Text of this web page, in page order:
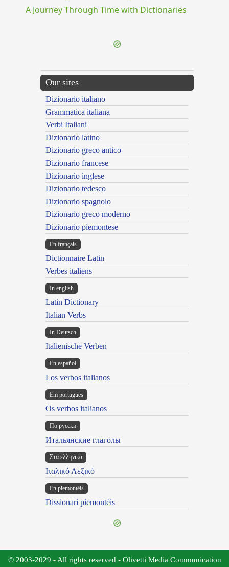
A Journey Through Time with Dictionaries
Our sites
Dizionario italiano
Grammatica italiana
Verbi Italiani
Dizionario latino
Dizionario greco antico
Dizionario francese
Dizionario inglese
Dizionario tedesco
Dizionario spagnolo
Dizionario greco moderno
Dizionario piemontese
En français
Dictionnaire Latin
Verbes italiens
In english
Latin Dictionary
Italian Verbs
In Deutsch
Italienische Verben
En español
Los verbos italianos
Em portugues
Os verbos italianos
По русски
Итальянские глаголы
Στα ελληνικά
Ιταλικό Λεξικό
Ën piemontèis
Dissionari piemontèis
© 2003-2029 - All rights reserved - Olivetti Media Communication